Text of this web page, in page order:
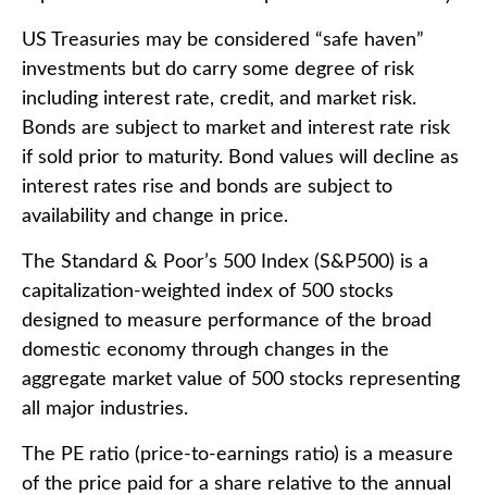
US Treasuries may be considered “safe haven”
investments but do carry some degree of risk
including interest rate, credit, and market risk.
Bonds are subject to market and interest rate risk
if sold prior to maturity. Bond values will decline as
interest rates rise and bonds are subject to
availability and change in price.
The Standard & Poor’s 500 Index (S&P500) is a
capitalization-weighted index of 500 stocks
designed to measure performance of the broad
domestic economy through changes in the
aggregate market value of 500 stocks representing
all major industries.
The PE ratio (price-to-earnings ratio) is a measure
of the price paid for a share relative to the annual